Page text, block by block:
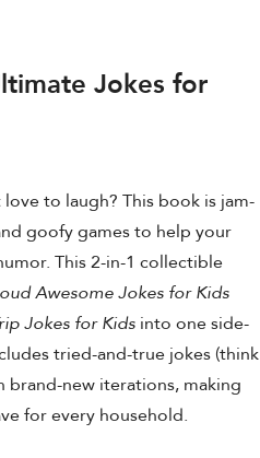
Jokes for
to laugh? This book is jam-
goofy games to help your
This 2-in-1 collectible
Awesome Jokes for Kids
Jokes for Kids into one side-
tried-and-true jokes (think
brand-new iterations, making
for every household.